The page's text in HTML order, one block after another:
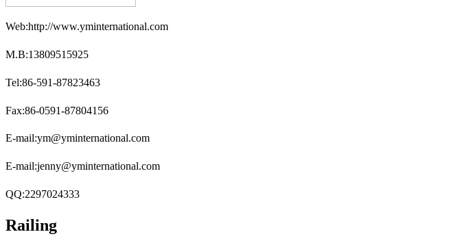
Web:http://www.yminternational.com
M.B:13809515925
Tel:86-591-87823463
Fax:86-0591-87804156
E-mail:ym@yminternational.com
E-mail:jenny@yminternational.com
QQ:2297024333
Railing